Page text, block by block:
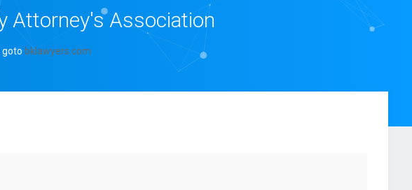
Attorney's Association
goto bklawyers.com